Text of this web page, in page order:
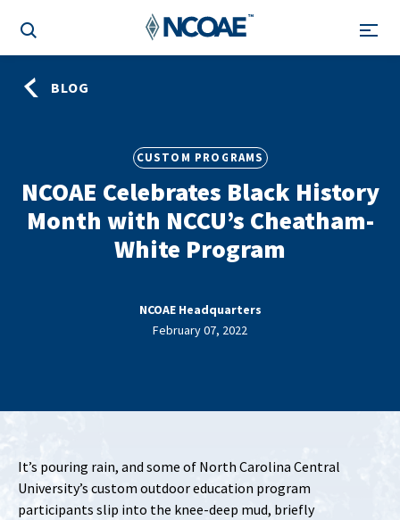
BLOG
CUSTOM PROGRAMS
NCOAE Celebrates Black History
Month with NCCU’s Cheatham-
White Program
NCOAE Headquarters
February 07, 2022
It’s pouring rain, and some of North Carolina Central
University’s custom outdoor education program
participants slip into the knee-deep mud, briefly